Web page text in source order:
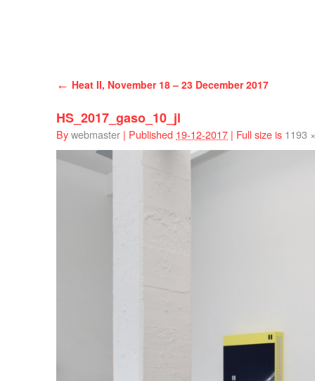
← Heat II, November 18 – 23 December 2017
HS_2017_gaso_10_jl
Bywebmaster | Published 19-12-2017 | Full size is 1193